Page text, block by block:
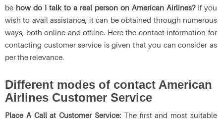
be how do I talk to a real person on American Airlines? If you
wish to avail assistance, it can be obtained through numerous
ways, both online and offline. Here the contact information for
contacting customer service is given that you can consider as
per the relevance.
Different modes of contact American
Airlines Customer Service
Place A Call at Customer Service: The first and most suitable